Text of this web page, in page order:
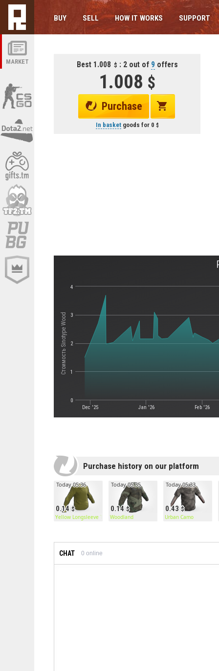
MARKET
BUY SELL HOW IT WORKS SUPPORT
Best 1.008 : 2 out of 9offers
1.008
Purchase
In basketgoods for 0
Стоимость Sinotype Wood
Dec '25 Jan '26 Feb '26
0
1
2
3
4
Purchase history on our platform
0.14
Today 05:36
Yellow Longsleeve T-Shirt
0.14
Today 05:35
Woodland
0.43
Today 05:33
Urban Camo
CHAT 0 online